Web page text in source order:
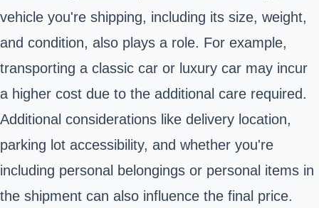
vehicle you're shipping, including its size, weight,
and condition, also plays a role. For example,
transporting a classic car or luxury car may incur
a higher cost due to the additional care required.
Additional considerations like delivery location,
parking lot accessibility, and whether you're
including personal belongings or personal items in
the shipment can also influence the final price.